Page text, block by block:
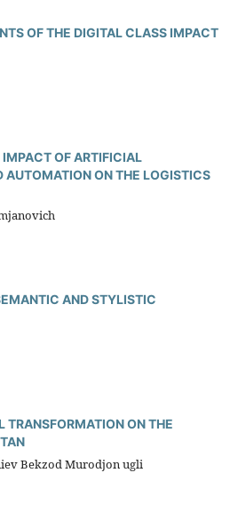
OF THE DIGITAL CLASS IMPACT
OF ARTIFICIAL
AUTOMATION ON THE LOGISTICS
AND STYLISTIC
TRANSFORMATION ON THE
Bekzod Murodjon ugli